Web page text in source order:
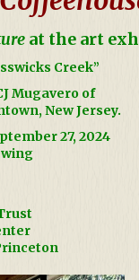
at the art
Creek”
Mugavero of
New Jersey.
27, 2024